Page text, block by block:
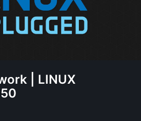
| LINUX